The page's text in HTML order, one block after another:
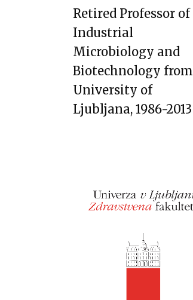
Retired Professor of
Industrial
Microbiology and
Biotechnology from
University of
Ljubljana, 1986-2013